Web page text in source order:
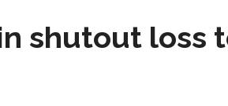
shutout loss